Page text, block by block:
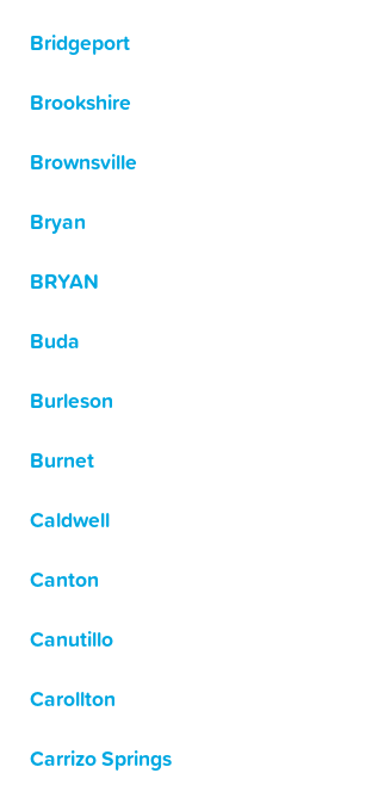
Bridgeport
Brookshire
Brownsville
Bryan
BRYAN
Buda
Burleson
Burnet
Caldwell
Canton
Canutillo
Carollton
Carrizo Springs